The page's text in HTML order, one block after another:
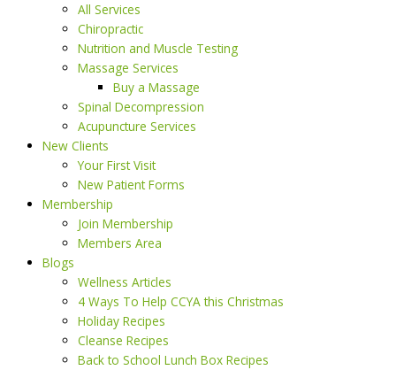
All Services
Chiropractic
Nutrition and Muscle Testing
Massage Services
Buy a Massage
Spinal Decompression
Acupuncture Services
New Clients
Your First Visit
New Patient Forms
Membership
Join Membership
Members Area
Blogs
Wellness Articles
4 Ways To Help CCYA this Christmas
Holiday Recipes
Cleanse Recipes
Back to School Lunch Box Recipes